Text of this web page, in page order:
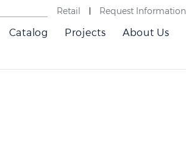
Retail Request Information
Catalog Projects About Us